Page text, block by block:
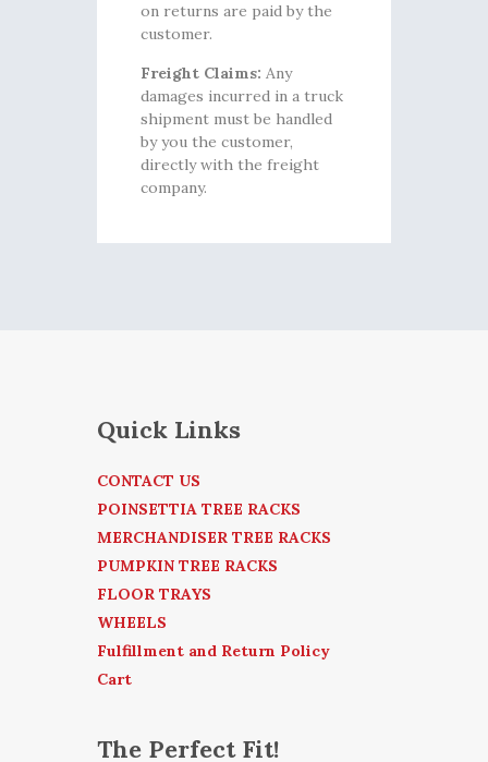
on returns are paid by the
customer.
Freight Claims: Any
damages incurred in a truck
shipment must be handled
by you the customer,
directly with the freight
company.
Quick Links
CONTACT US
POINSETTIA TREE RACKS
MERCHANDISER TREE RACKS
PUMPKIN TREE RACKS
FLOOR TRAYS
WHEELS
Fulfillment and Return Policy
Cart
The Perfect Fit!